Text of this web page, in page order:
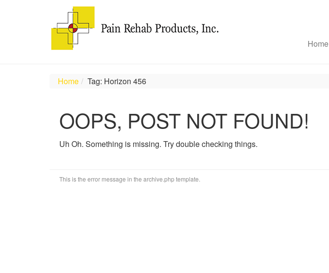
Home
Home Tag: Horizon 456
OOPS, POST NOT FOUND!
Uh Oh. Something is missing. Try double checking things.
This is the error message in the archive.php template.